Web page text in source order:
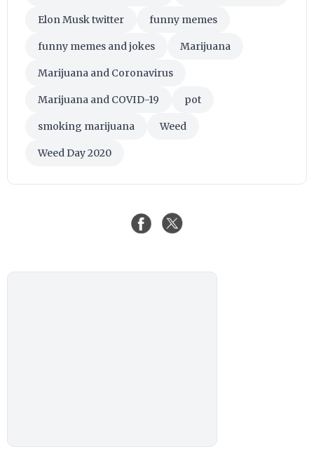
Elon Musk twitter funny memes
funny memes and jokes Marijuana
Marijuana and Coronavirus
Marijuana and COVID-19 pot
smoking marijuana Weed
Weed Day 2020